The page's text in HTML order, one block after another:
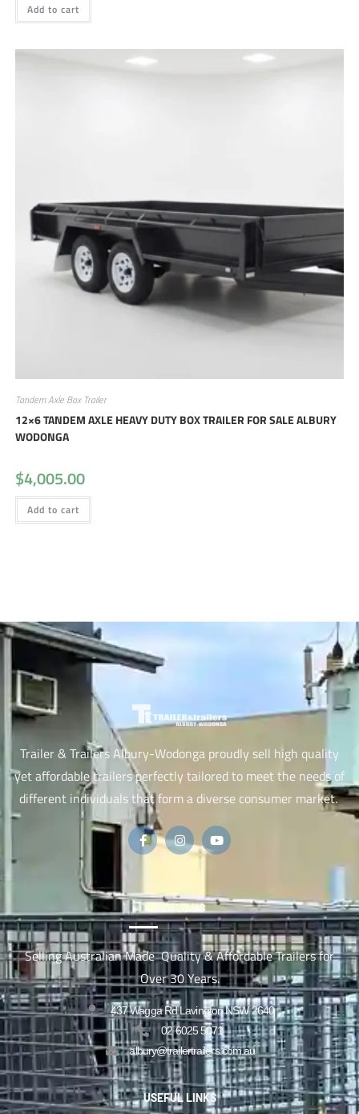
Add to cart
Tandem Axle Box Trailer
12×6 TANDEM AXLE HEAVY DUTY BOX TRAILER FOR SALE ALBURY
WODONGA
$4,005.00
Add to cart
Trailer & Trailers Albury-Wodonga proudly sell high quality
yet affordable trailers perfectly tailored to meet the needs of
different individuals that form a diverse consumer market.
ABOUT US
Selling Australian Made Quality & Affordable Trailers for
Over 30 Years.
437 Wagga Rd Lavington NSW 2640
02 6025 5071
albury@trailertrailers.com.au
USEFUL LINKS